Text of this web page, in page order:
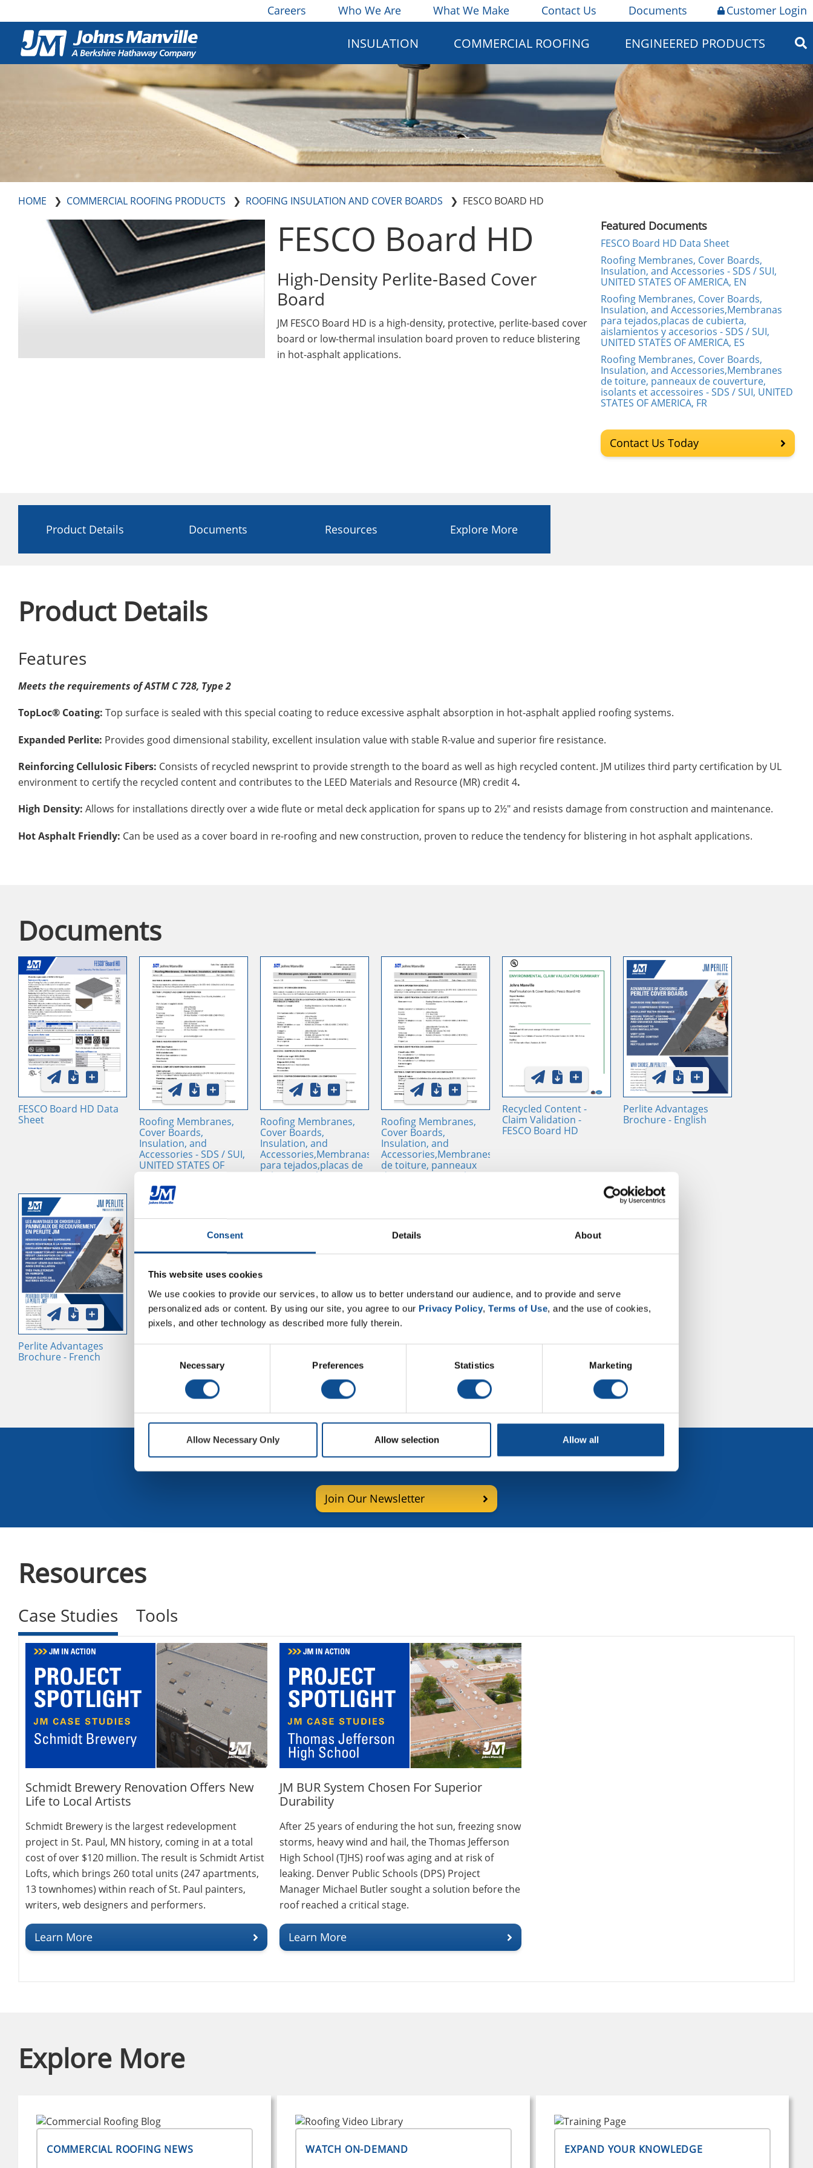
Consent Details About
This website uses cookies
We use cookies to provide our services, to allow us to better understand our audience, and to provide and serve
personalized ads or content. By using our site, you agree to our Privacy Policy, Terms of Use, and the use of cookies,
pixels, and other technology as described more fully therein.
Necessary Preferences Statistics Marketing
Allow Necessary Only Allow selection Allow all
Careers Who We Are What We Make Contact Us Documents Customer Login
INSULATION COMMERCIAL ROOFING ENGINEERED PRODUCTS
HOME COMMERCIAL ROOFING PRODUCTS ROOFING INSULATION AND COVER BOARDS FESCO BOARD HD
FESCO Board HD
High-Density Perlite-Based Cover
Board
JM FESCO Board HD is a high-density, protective, perlite-based cover
board or low-thermal insulation board proven to reduce blistering
in hot-asphalt applications.
Featured Documents
FESCO Board HD Data Sheet
Roofing Membranes, Cover Boards,
Insulation, and Accessories - SDS / SUI,
UNITED STATES OF AMERICA, EN
Roofing Membranes, Cover Boards,
Insulation, and Accessories,Membranas
para tejados,placas de cubierta,
aislamientos y accesorios - SDS / SUI,
UNITED STATES OF AMERICA, ES
Roofing Membranes, Cover Boards,
Insulation, and Accessories,Membranes
de toiture, panneaux de couverture,
isolants et accessoires - SDS / SUI, UNITED
STATES OF AMERICA, FR
Contact Us Today
Product Details Documents Resources Explore More
Product Details
Features
Meets the requirements of ASTM C 728, Type 2
TopLoc® Coating: Top surface is sealed with this special coating to reduce excessive asphalt absorption in hot-asphalt applied roofing systems.
Expanded Perlite: Provides good dimensional stability, excellent insulation value with stable R-value and superior fire resistance.
Reinforcing Cellulosic Fibers: Consists of recycled newsprint to provide strength to the board as well as high recycled content. JM utilizes third party certification by UL
environment to certify the recycled content and contributes to the LEED Materials and Resource (MR) credit 4.
High Density: Allows for installations directly over a wide flute or metal deck application for spans up to 2½" and resists damage from construction and maintenance.
Hot Asphalt Friendly: Can be used as a cover board in re-roofing and new construction, proven to reduce the tendency for blistering in hot asphalt applications.
Documents
FESCO Board HD Data
Sheet
Roofing Membranes,
Cover Boards,
Insulation, and
Accessories - SDS / SUI,
UNITED STATES OF
AMERICA, EN
Roofing Membranes,
Cover Boards,
Insulation, and
Accessories,Membranas
para tejados,placas de
cubierta, aislamientos y
Roofing Membranes,
Cover Boards,
Insulation, and
Accessories,Membranes
de toiture, panneaux
de couverture, isolants
Recycled Content -
Claim Validation -
FESCO Board HD
Perlite Advantages
Brochure - English
Perlite Advantages
Brochure - French
Roof Insulation and
Insulations and Cover
Product Weight Chart
Sign Up for More Roofing News and Events
Join Our Newsletter
Resources
Case Studies Tools
Schmidt Brewery Renovation Offers New
Life to Local Artists
Schmidt Brewery is the largest redevelopment
project in St. Paul, MN history, coming in at a total
cost of over $120 million. The result is Schmidt Artist
Lofts, which brings 260 total units (247 apartments,
13 townhomes) within reach of St. Paul painters,
writers, web designers and performers.
Learn More
JM BUR System Chosen For Superior
Durability
After 25 years of enduring the hot sun, freezing snow
storms, heavy wind and hail, the Thomas Jefferson
High School (TJHS) roof was aging and at risk of
leaking. Denver Public Schools (DPS) Project
Manager Michael Butler sought a solution before the
roof reached a critical stage.
Learn More
Explore More
COMMERCIAL ROOFING NEWS WATCH ON-DEMAND EXPAND YOUR KNOWLEDGE